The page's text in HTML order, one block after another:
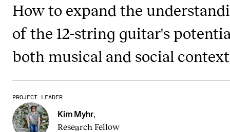
INTERNATIONAL
Collaboration
Networks
INFO
How to expand the
of the 12-string guitar's
both musical and social
PROJECT LEADER
Kim Myhr,
Research Fellow